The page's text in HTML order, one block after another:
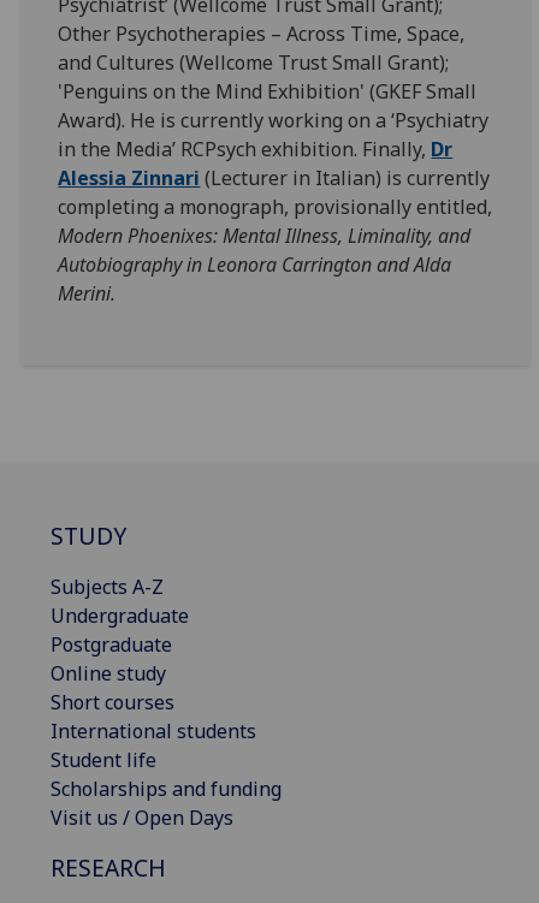
Other Psychotherapies – Across Time, Space,
and Cultures (Wellcome Trust Small Grant);
'Penguins on the Mind Exhibition' (GKEF Small
Award). He is currently working on a ‘Psychiatry
in the Media’ RCPsych exhibition. Finally, Dr
Alessia Zinnari (Lecturer in Italian) is currently
completing a monograph, provisionally entitled,
Modern Phoenixes: Mental Illness, Liminality, and
Autobiography in Leonora Carrington and Alda
Merini.
STUDY
Subjects A-Z
Undergraduate
Postgraduate
Online study
Short courses
International students
Student life
Scholarships and funding
Visit us / Open Days
RESEARCH